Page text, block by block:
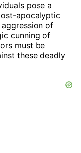
pose a
apocalyptic
of
cunning of
must be
these deadly